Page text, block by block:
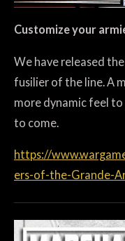
Customize your
We have released
fusilier of the line. A
more dynamic feel to
to come.
https://
ers-of-the-Grande-